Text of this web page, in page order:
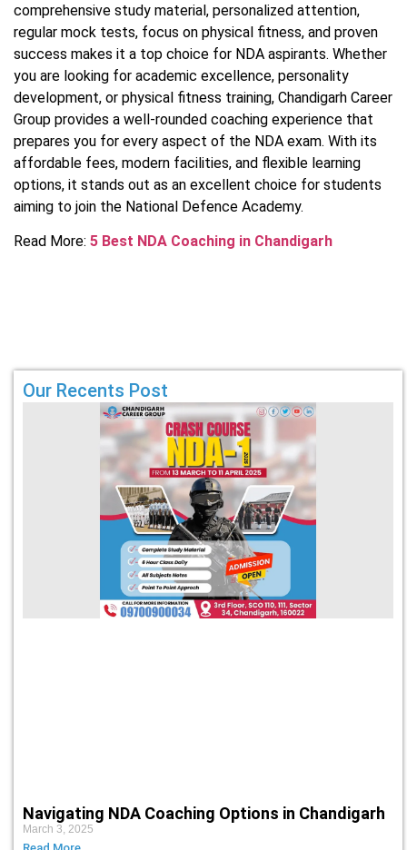
comprehensive study material, personalized attention,
regular mock tests, focus on physical fitness, and proven
success makes it a top choice for NDA aspirants. Whether
you are looking for academic excellence, personality
development, or physical fitness training, Chandigarh Career
Group provides a well-rounded coaching experience that
prepares you for every aspect of the NDA exam. With its
affordable fees, modern facilities, and flexible learning
options, it stands out as an excellent choice for students
aiming to join the National Defence Academy.
Read More: 5 Best NDA Coaching in Chandigarh
Our Recents Post
Navigating NDA Coaching Options in Chandigarh
March 3, 2025